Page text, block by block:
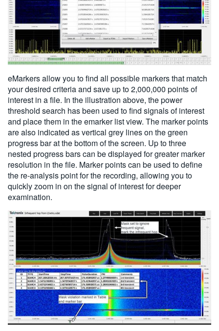
eMarkers allow you to find all possible markers that match
your desired criteria and save up to 2,000,000 points of
interest in a file. In the illustration above, the power
threshold search has been used to find signals of interest
and place them in the emarker list view. The marker points
are also indicated as vertical grey lines on the green
progress bar at the bottom of the screen. Up to three
nested progress bars can be displayed for greater marker
resolution in the file. Marker points can be used to define
the re-analysis point for the recording, allowing you to
quickly zoom in on the signal of interest for deeper
examination.